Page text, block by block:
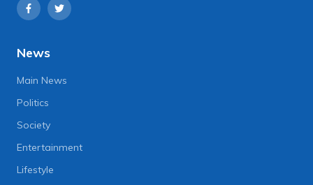
News
Main News
Politics
Society
Entertainment
Lifestyle